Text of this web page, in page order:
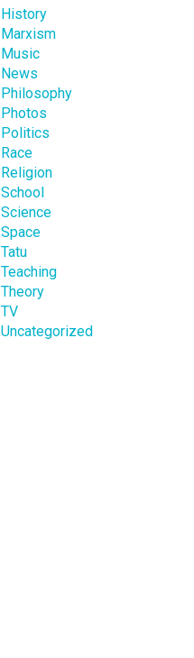
History
Marxism
Music
News
Philosophy
Photos
Politics
Race
Religion
School
Science
Space
Tatu
Teaching
Theory
TV
Uncategorized